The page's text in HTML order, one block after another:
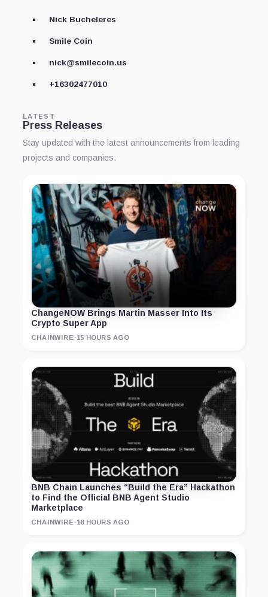
Nick Bucheleres
Smile Coin
nick@smilecoin.us
+16302477010
LATEST
Press Releases
Stay updated with the latest announcements from leading
projects and companies.
ChangeNOW Brings Martin Masser Into Its
Crypto Super App
CHAINWIRE ·15 HOURS AGO
BNB Chain Launches “Build the Era” Hackathon
to Find the Official BNB Agent Studio
Marketplace
CHAINWIRE ·18 HOURS AGO